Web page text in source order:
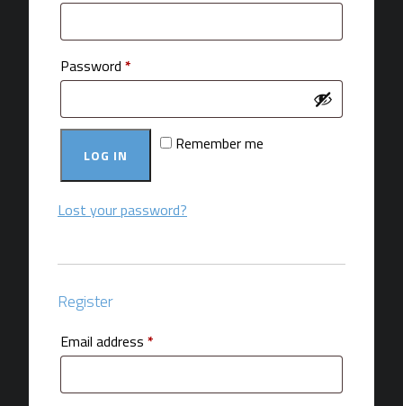
Password *
Remember me
LOG IN
Lost your password?
Register
Email address *